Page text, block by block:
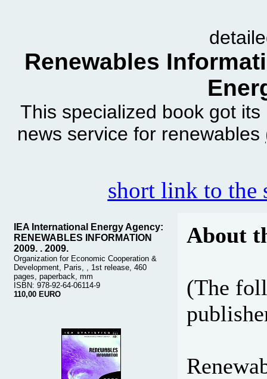
Renewables
This specialized book got
news service for renewables
short link to the
IEA International Energy Agency:
RENEWABLES INFORMATION
2009. . 2009.
Organization for Economic Cooperation &
Development, Paris, , 1st release, 460
pages, paperback, mm
ISBN: 978-92-64-06114-9
110,00 EURO
About
(The